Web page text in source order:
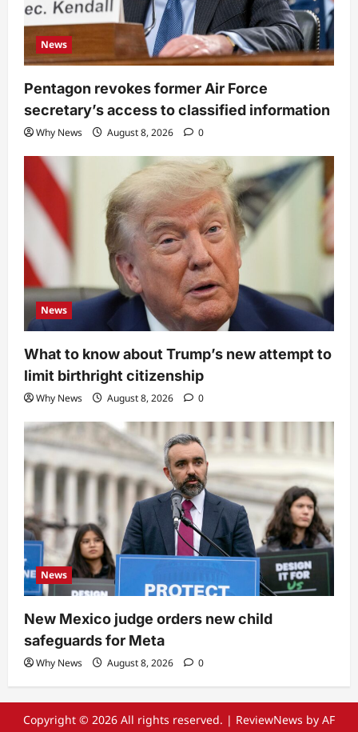
News
Pentagon revokes former Air Force
secretary’s access to classified information
Why News August 8, 2026 0
News
What to know about Trump’s new attempt to
limit birthright citizenship
Why News August 8, 2026 0
News
New Mexico judge orders new child
safeguards for Meta
Why News August 8, 2026 0
Copyright © 2026 All rights reserved. | ReviewNews by AF